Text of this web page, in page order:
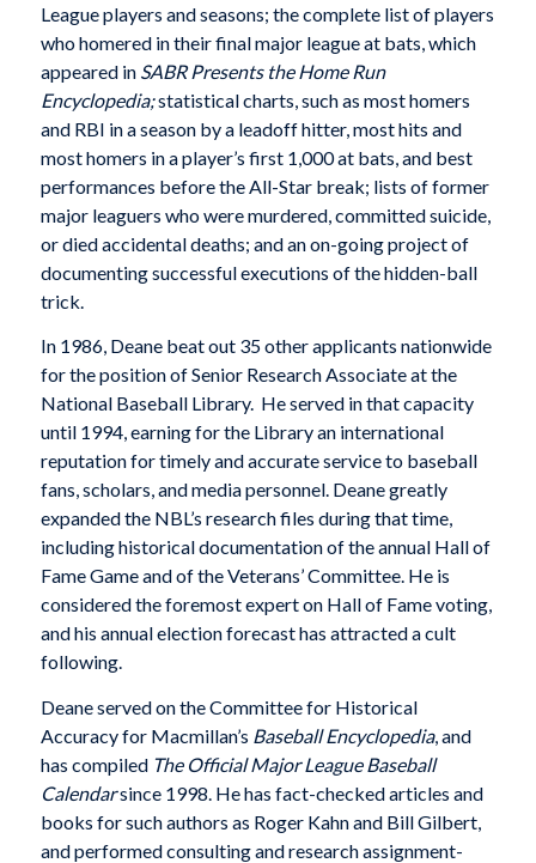
League players and seasons; the complete list of players
who homered in their final major league at bats, which
appeared in SABR Presents the Home Run
Encyclopedia;statistical charts, such as most homers
and RBI in a season by a leadoff hitter, most hits and
most homers in a player’s first 1,000 at bats, and best
performances before the All-Star break; lists of former
major leaguers who were murdered, committed suicide,
or died accidental deaths; and an on-going project of
documenting successful executions of the hidden-ball
trick.
In 1986, Deane beat out 35 other applicants nationwide
for the position of Senior Research Associate at the
National Baseball Library. He served in that capacity
until 1994, earning for the Library an international
reputation for timely and accurate service to baseball
fans, scholars, and media personnel. Deane greatly
expanded the NBL’s research files during that time,
including historical documentation of the annual Hall of
Fame Game and of the Veterans’ Committee. He is
considered the foremost expert on Hall of Fame voting,
and his annual election forecast has attracted a cult
following.
Deane served on the Committee for Historical
Accuracy for Macmillan’s Baseball Encyclopedia, and
has compiled The Official Major League Baseball
Calendarsince 1998. He has fact-checked articles and
books for such authors as Roger Kahn and Bill Gilbert,
and performed consulting and research assignment-